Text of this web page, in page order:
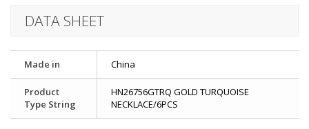
DATA SHEET
Made in China
Product
Type String
HN26756GTRQ GOLD TURQUOISE
NECKLACE/6PCS